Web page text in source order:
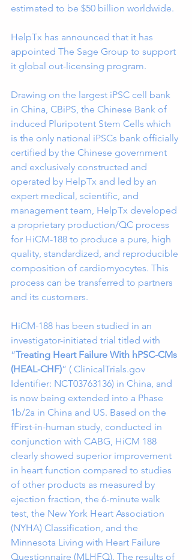
estimated to be $50 billion worldwide.
HelpTx has announced that it has
appointed The Sage Group to support
it global out-licensing program.
Drawing on the largest iPSC cell bank
in China, CBiPS, the Chinese Bank of
induced Pluripotent Stem Cells which
is the only national iPSCs bank officially
certified by the Chinese government
and exclusively constructed and
operated by HelpTx and led by an
expert medical, scientific, and
management team, HelpTx developed
a proprietary production/QC process
for HiCM-188 to produce a pure, high
quality, standardized, and reproducible
composition of cardiomyocytes. This
process can be transferred to partners
and its customers.
HiCM-188 has been studied in an
investigator-initiated trial titled with
“Treating Heart Failure With hPSC-CMs
(HEAL-CHF)” ( ClinicalTrials.gov
Identifier: NCT03763136) in China, and
is now being extended into a Phase
1b/2a in China and US. Based on the
fFirst-in-human study, conducted in
conjunction with CABG, HiCM 188
clearly showed superior improvement
in heart function compared to studies
of other products as measured by
ejection fraction, the 6-minute walk
test, the New York Heart Association
(NYHA) Classification, and the
Minnesota Living with Heart Failure
Questionnaire (MLHFQ). The results of